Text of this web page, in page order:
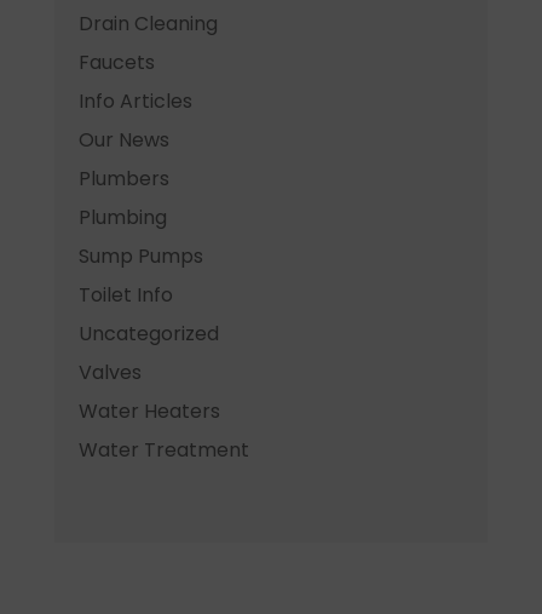
Drain Cleaning
Faucets
Info Articles
Our News
Plumbers
Plumbing
Sump Pumps
Toilet Info
Uncategorized
Valves
Water Heaters
Water Treatment